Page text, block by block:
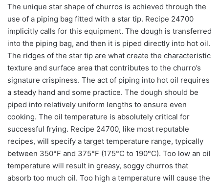
The unique star shape of churros is achieved through the
use of a piping bag fitted with a star tip. Recipe 24700
implicitly calls for this equipment. The dough is transferred
into the piping bag, and then it is piped directly into hot oil.
The ridges of the star tip are what create the characteristic
texture and surface area that contributes to the churro’s
signature crispiness. The act of piping into hot oil requires
a steady hand and some practice. The dough should be
piped into relatively uniform lengths to ensure even
cooking. The oil temperature is absolutely critical for
successful frying. Recipe 24700, like most reputable
recipes, will specify a target temperature range, typically
between 350°F and 375°F (175°C to 190°C). Too low an oil
temperature will result in greasy, soggy churros that
absorb too much oil. Too high a temperature will cause the